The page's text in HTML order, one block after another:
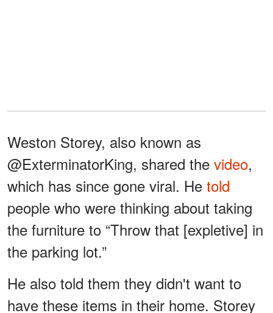
Weston Storey, also known as
@ExterminatorKing, shared the video,
which has since gone viral. He told
people who were thinking about taking
the furniture to “Throw that [expletive] in
the parking lot.”
He also told them they didn't want to
have these items in their home. Storey